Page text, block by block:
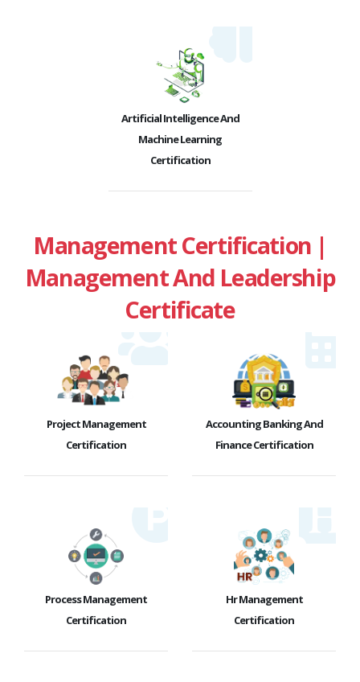
Artificial Intelligence And
Machine Learning
Certification
Management Certification |
Management And Leadership
Certificate
Project Management
Certification
Accounting Banking And
Finance Certification
Process Management
Certification
Hr Management
Certification